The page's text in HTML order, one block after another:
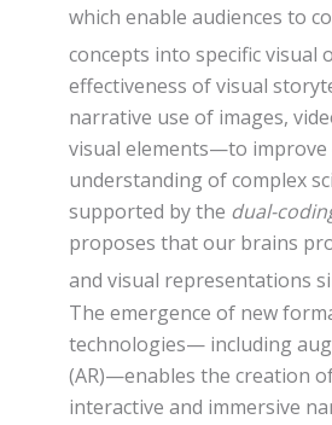
which enable audiences to
concepts into specific visual
effectiveness of visual
narrative use of images,
visual elements—to improve
understanding of complex
supported by the dual-
proposes that our brains
and visual representations
The emergence of new
technologies— including
(AR)—enables the creation
interactive and immersive